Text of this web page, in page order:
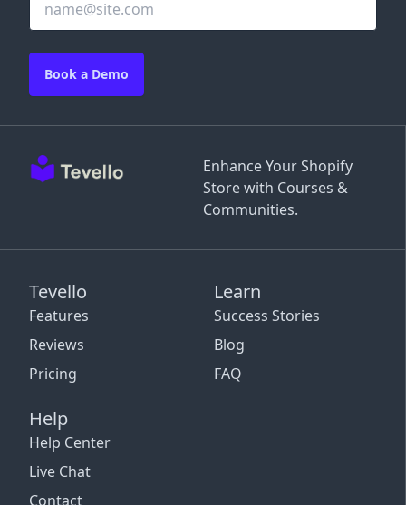
Enhance Your Shopify
Store with Courses &
Communities.
Tevello
Features
Reviews
Pricing
Learn
Success Stories
Blog
FAQ
Help
Help Center
Live Chat
Contact
Book a Demo